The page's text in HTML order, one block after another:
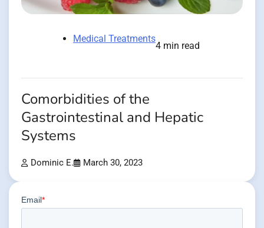
Medical Treatments
4 min read
Comorbidities of the
Gastrointestinal and Hepatic
Systems
Dominic E. March 30, 2023